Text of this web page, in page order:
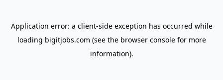
Application error: a client-side exception has occurred while
loading bigitjobs.com (see the browser consolefor more
information).